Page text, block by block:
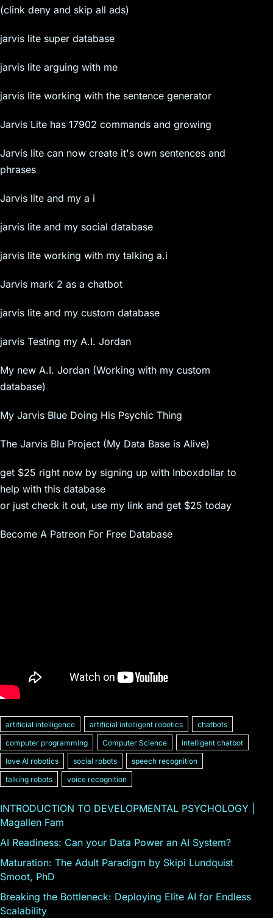
(clink deny and skip all ads)
jarvis lite super database
jarvis lite arguing with me
jarvis lite working with the sentence generator
Jarvis Lite has 17902 commands and growing
Jarvis lite can now create it's own sentences and
phrases
Jarvis lite and my a i
jarvis lite and my social database
jarvis lite working with my talking a.i
Jarvis mark 2 as a chatbot
jarvis lite and my custom database
jarvis Testing my A.I. Jordan
My new A.I. Jordan (Working with my custom
database)
My Jarvis Blue Doing His Psychic Thing
The Jarvis Blu Project (My Data Base is Alive)
get $25 right now by signing up with Inboxdollar to
help with this database
or just check it out, use my link and get $25 today
Become A Patreon For Free Database
artificial intelligence artificial intelligent robotics
chatbots
computer programming
Computer Science
intelligent chatbot
love AI robotics
social robots
speech recognition
talking robots
voice recognition
INTRODUCTION TO DEVELOPMENTAL PSYCHOLOGY |
Magallen Fam
AI Readiness: Can your Data Power an AI System?
Maturation: The Adult Paradigm by Skipi Lundquist
Smoot, PhD
Breaking the Bottleneck: Deploying Elite AI for Endless
Scalability